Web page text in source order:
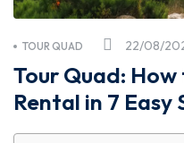
22/08/
TOUR QUAD
Tour Quad:
Rental in 7 Easy